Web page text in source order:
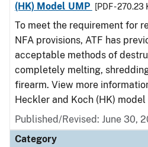
(HK) Model UMP
[PDF - 270.23
To meet the requirement for
NFA provisions, ATF has
acceptable methods of
completely melting,
firearm. View more
Heckler and Koch (HK) model
Published/Revised: June 30,
Category